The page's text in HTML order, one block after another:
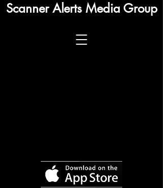
Scanner Alerts Media Group